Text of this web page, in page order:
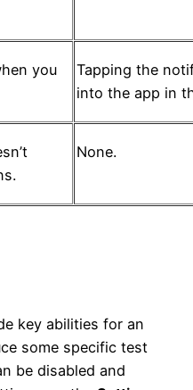
you
Tapping the
into the app in
None.
key abilities for an
some specific test
be disabled and